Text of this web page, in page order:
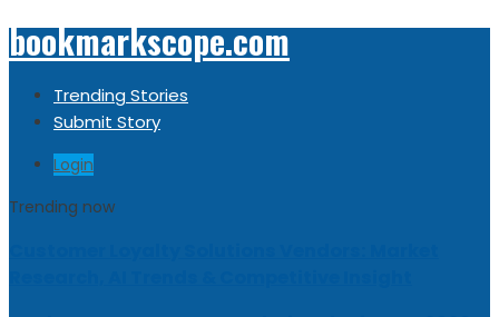
bookmarkscope.com
Trending Stories
Submit Story
Login
Trending now